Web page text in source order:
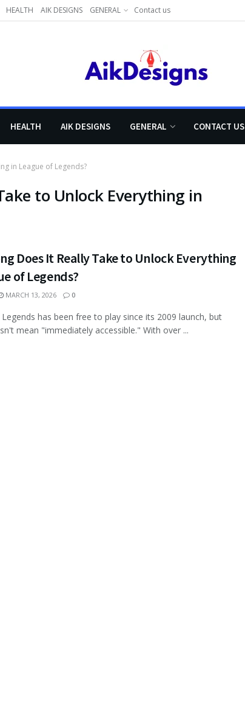
HEALTH AIK DESIGNS GENERAL Contact us
HEALTH AIK DESIGNS GENERAL CONTACT US
in League of Legends?
to Unlock Everything in
Does It Really Take to Unlock Everything
of Legends?
MARCH 13, 2026 0
has been free to play since its 2009 launch, but
mean "immediately accessible." With over ...